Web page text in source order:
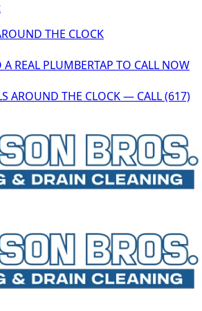
THE CLOCK
A REAL PLUMBERTAP TO CALL NOW
AROUND THE CLOCK — CALL (617)